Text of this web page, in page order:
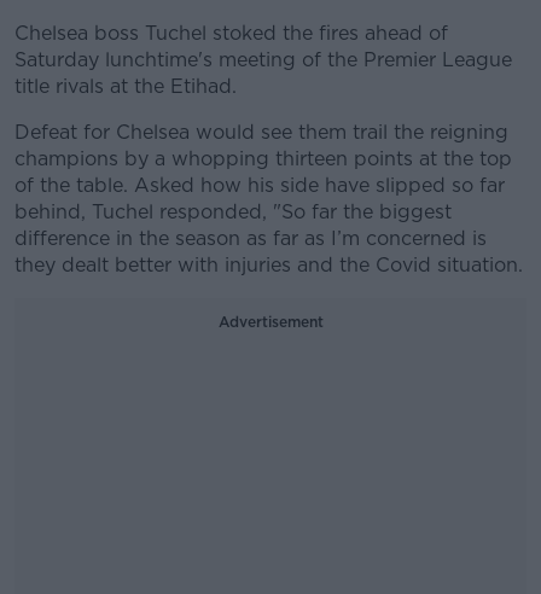
Chelsea boss Tuchel stoked the fires ahead of
Saturday lunchtime's meeting of the Premier League
title rivals at the Etihad.
Defeat for Chelsea would see them trail the reigning
champions by a whopping thirteen points at the top
of the table. Asked how his side have slipped so far
behind, Tuchel responded, "So far the biggest
difference in the season as far as I’m concerned is
they dealt better with injuries and the Covid situation.
Advertisement